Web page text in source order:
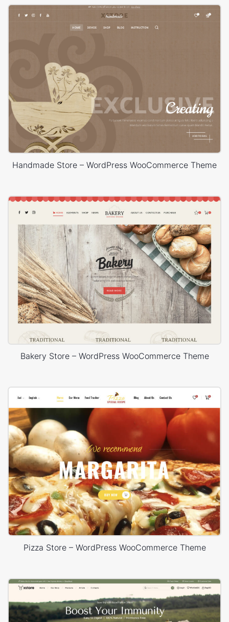
Handmade Store – WordPress WooCommerce Theme
Bakery Store – WordPress WooCommerce Theme
Pizza Store – WordPress WooCommerce Theme